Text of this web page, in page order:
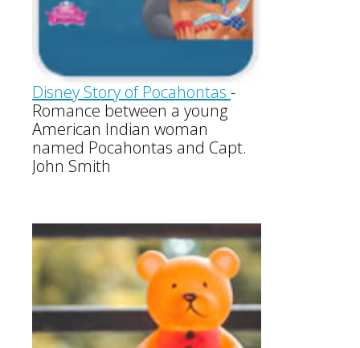
Disney Story of Pocahontas -
Romance between a young
American Indian woman
named Pocahontas and Capt.
John Smith